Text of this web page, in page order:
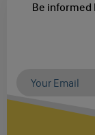
Be informed